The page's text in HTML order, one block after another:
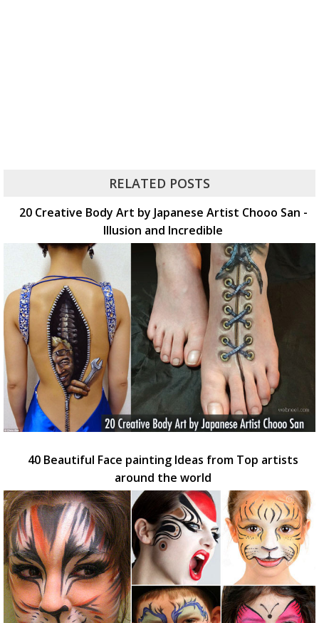
RELATED POSTS
20 Creative Body Art by Japanese Artist Chooo San -
Illusion and Incredible
40 Beautiful Face painting Ideas from Top artists
around the world